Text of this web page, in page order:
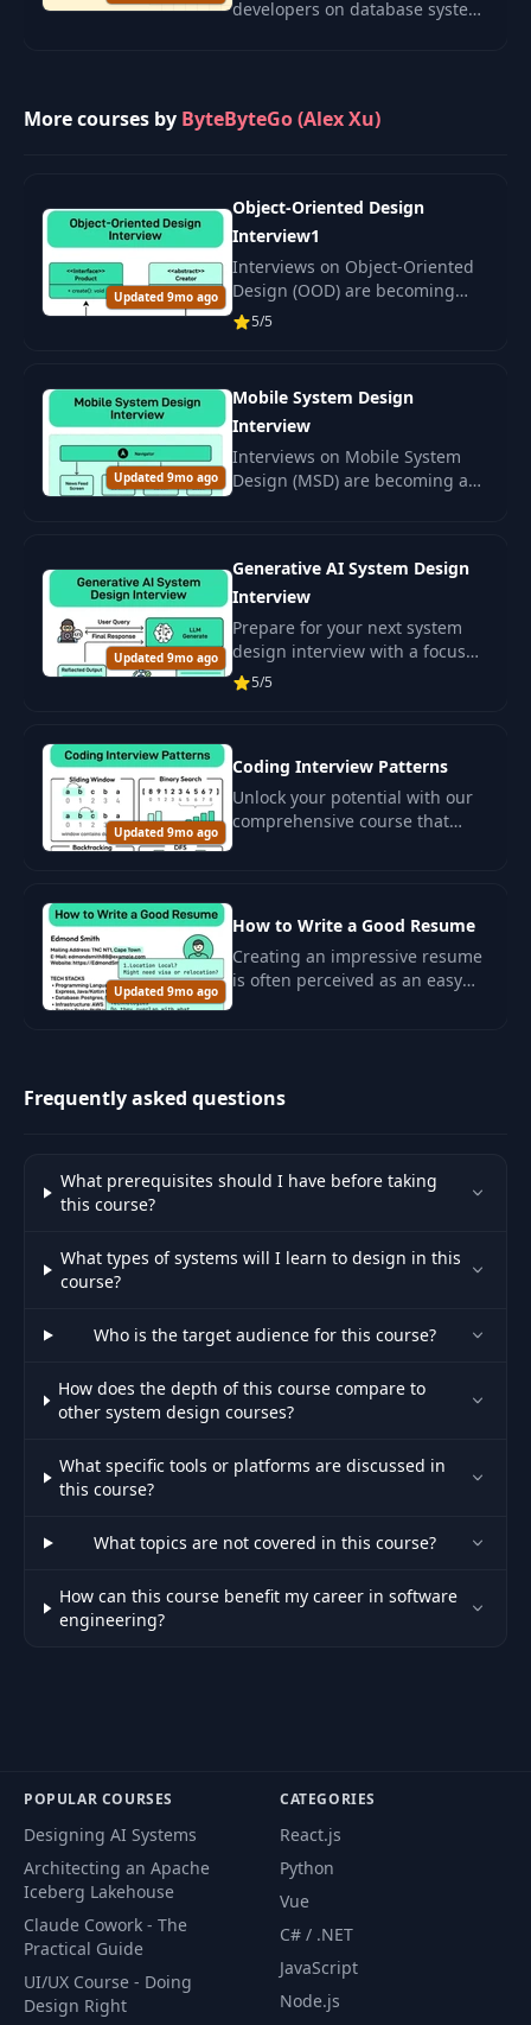
developers on database system
More courses by ByteByteGo (Alex Xu)
Updated 9mo ago
Object-Oriented Design
Interview1
Interviews on Object-Oriented
Design (OOD) are becoming
increasingly popular in
technical hiring.
5/5
Updated 9mo ago
Mobile System Design
Interview
Interviews on Mobile System
Design (MSD) are becoming a
Updated 9mo ago
Generative AI System Design
Interview
Prepare for your next system
design interview with a focus
on generative artificial
intelligence (GenAI) .
5/5
Updated 9mo ago
Coding Interview Patterns
Unlock your potential with our
comprehensive course that
introduces you to the most
seen in.
Updated 9mo ago
How to Write a Good Resume
Creating an impressive resume
is often perceived as an easy
task for developers, especially
Frequently asked questions
What prerequisites should I have before taking
this course?
What types of systems will I learn to design in this
course?
Who is the target audience for this course?
How does the depth of this course compare to
other system design courses?
What specific tools or platforms are discussed in
this course?
What topics are not covered in this course?
How can this course benefit my career in software
engineering?
POPULAR COURSES
Designing AI Systems
Architecting an Apache
Iceberg Lakehouse
Claude Cowork - The
Practical Guide
UI/UX Course - Doing
Design Right
CATEGORIES
React.js
Python
Vue
C# / .NET
JavaScript
Node.js